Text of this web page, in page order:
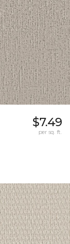
$7.49
per sq. ft.